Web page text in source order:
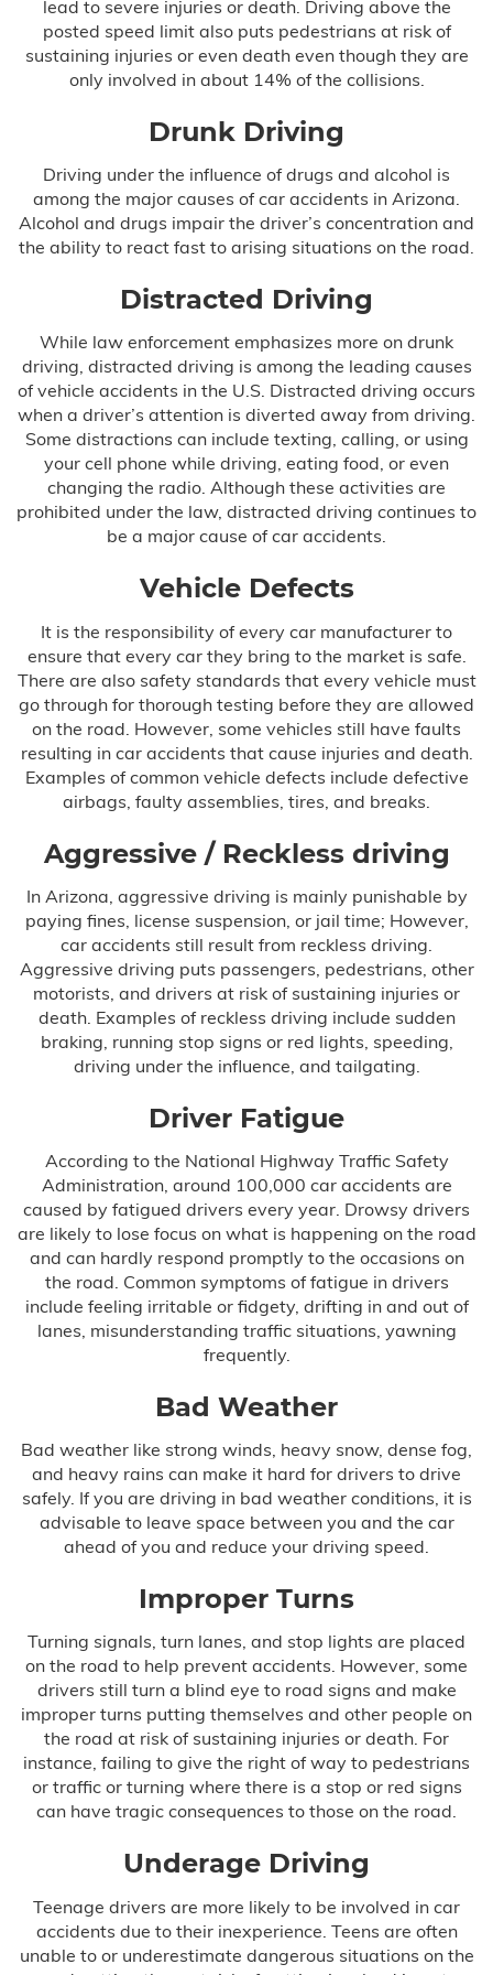
Birth Asphyxia
Brachial Plexus
C-Section Injury
Cerebral Palsy
Cooling Therapy
Erb’s Palsy
Hydrocephalus
Hypoxic Ischemic Encephalopathy
(HIE)
Infant Brain Bleeding
Infant Broken Bones
Newborn Brain Hemorrhage
Perinatal Hypoxia
Persistent Pulmonary Hypertension of
Preeclampsia
Shoulder Dystocia
Delayed Diagnosis
Emergency Room Mistakes
Failure to Diagnose
Breast Cancer
Infant Meningitis
Meningitis
Prostate Cancer
Skin Cancer
Forceps & Vacuum Injuries
Gastric Bypass Malpractice
Hospital Malpractice
Labor & Delivery Complications
Medical Device Injury
Medication & Prescription Errors
lead to severe injuries or death. Driving above the
posted speed limit also puts pedestrians at risk of
sustaining injuries or even death even though they are
only involved in about 14% of the collisions.
Drunk Driving
Driving under the influence of drugs and alcohol is
among the major causes of car accidents in Arizona.
Alcohol and drugs impair the driver’s concentration and
the ability to react fast to arising situations on the road.
Distracted Driving
While law enforcement emphasizes more on drunk
driving, distracted driving is among the leading causes
of vehicle accidents in the U.S. Distracted driving occurs
when a driver’s attention is diverted away from driving.
Some distractions can include texting, calling, or using
your cell phone while driving, eating food, or even
changing the radio. Although these activities are
prohibited under the law, distracted driving continues to
be a major cause of car accidents.
Vehicle Defects
It is the responsibility of every car manufacturer to
ensure that every car they bring to the market is safe.
There are also safety standards that every vehicle must
go through for thorough testing before they are allowed
on the road. However, some vehicles still have faults
resulting in car accidents that cause injuries and death.
Examples of common vehicle defects include defective
airbags, faulty assemblies, tires, and breaks.
Aggressive / Reckless driving
In Arizona, aggressive driving is mainly punishable by
paying fines, license suspension, or jail time; However,
car accidents still result from reckless driving.
Aggressive driving puts passengers, pedestrians, other
motorists, and drivers at risk of sustaining injuries or
death. Examples of reckless driving include sudden
braking, running stop signs or red lights, speeding,
driving under the influence, and tailgating.
Driver Fatigue
According to the National Highway Traffic Safety
Administration, around 100,000 car accidents are
caused by fatigued drivers every year. Drowsy drivers
are likely to lose focus on what is happening on the road
and can hardly respond promptly to the occasions on
the road. Common symptoms of fatigue in drivers
include feeling irritable or fidgety, drifting in and out of
lanes, misunderstanding traffic situations, yawning
frequently.
Bad Weather
Bad weather like strong winds, heavy snow, dense fog,
and heavy rains can make it hard for drivers to drive
safely. If you are driving in bad weather conditions, it is
advisable to leave space between you and the car
ahead of you and reduce your driving speed.
Improper Turns
Turning signals, turn lanes, and stop lights are placed
on the road to help prevent accidents. However, some
drivers still turn a blind eye to road signs and make
improper turns putting themselves and other people on
the road at risk of sustaining injuries or death. For
instance, failing to give the right of way to pedestrians
or traffic or turning where there is a stop or red signs
can have tragic consequences to those on the road.
Underage Driving
Teenage drivers are more likely to be involved in car
accidents due to their inexperience. Teens are often
unable to or underestimate dangerous situations on the